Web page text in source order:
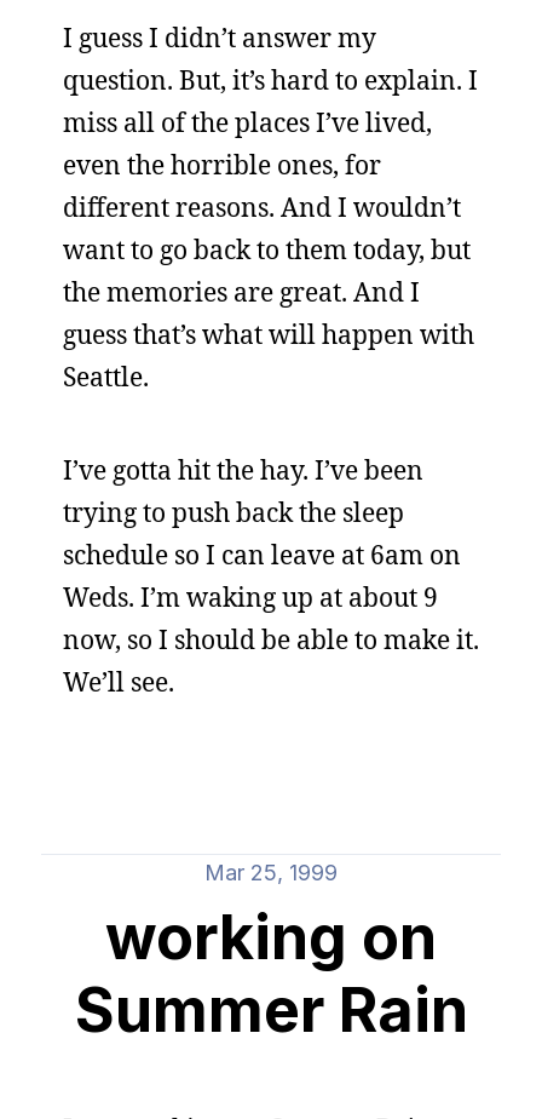
I guess I didn’t answer my
question. But, it’s hard to explain. I
miss all of the places I’ve lived,
even the horrible ones, for
different reasons. And I wouldn’t
want to go back to them today, but
the memories are great. And I
guess that’s what will happen with
Seattle.
I’ve gotta hit the hay. I’ve been
trying to push back the sleep
schedule so I can leave at 6am on
Weds. I’m waking up at about 9
now, so I should be able to make it.
We’ll see.
Mar 25, 1999
working on
Summer Rain